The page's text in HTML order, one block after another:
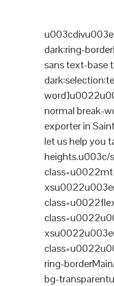
dark:ring-
sans text-base
normal break-
exporter in
let us help you
ring-
bg-